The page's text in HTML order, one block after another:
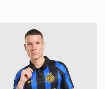
Nike Inter Milan 2026/27